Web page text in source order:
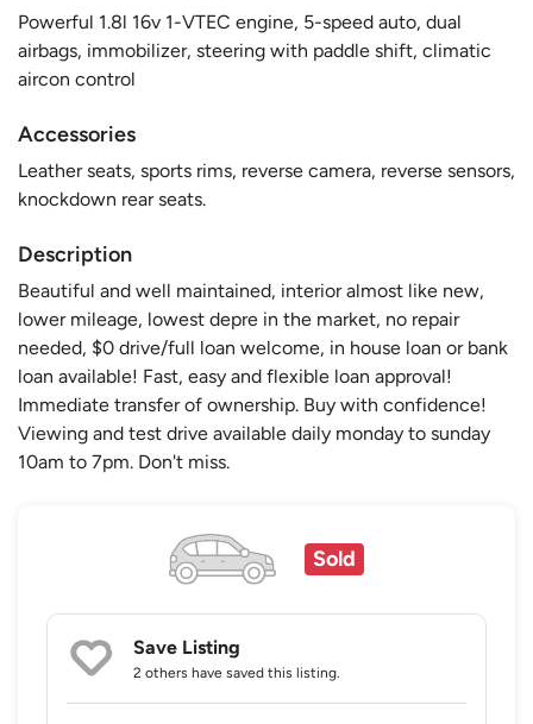
Powerful 1.8l 16v 1-VTEC engine, 5-speed auto, dual
airbags, immobilizer, steering with paddle shift, climatic
aircon control
Accessories
Leather seats, sports rims, reverse camera, reverse sensors,
knockdown rear seats.
Description
Beautiful and well maintained, interior almost like new,
lower mileage, lowest depre in the market, no repair
needed, $0 drive/full loan welcome, in house loan or bank
loan available! Fast, easy and flexible loan approval!
Immediate transfer of ownership. Buy with confidence!
Viewing and test drive available daily monday to sunday
10am to 7pm. Don't miss.
Sold
Save Listing
2 others have saved this listing.